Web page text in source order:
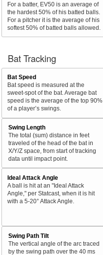
For a batter, EV50 is an average of
the hardest 50% of his batted balls.
For a pitcher it is the average of his
softest 50% of batted balls allowed.
Bat Tracking
Bat Speed
Bat speed is measured at the
sweet-spot of the bat. Average bat
speed is the average of the top 90%
of a player’s swings.
Swing Length
The total (sum) distance in feet
traveled of the head of the bat in
X/Y/Z space, from start of tracking
data until impact point.
Ideal Attack Angle
A ball is hit at an "Ideal Attack
Angle," per Statcast, when it is hit
with a 5-20° Attack Angle.
Swing Path Tilt
The vertical angle of the arc traced
by the swing path over the 40 ms